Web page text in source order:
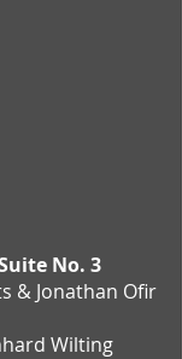
No. 3
& Jonathan Ofir
Wilting